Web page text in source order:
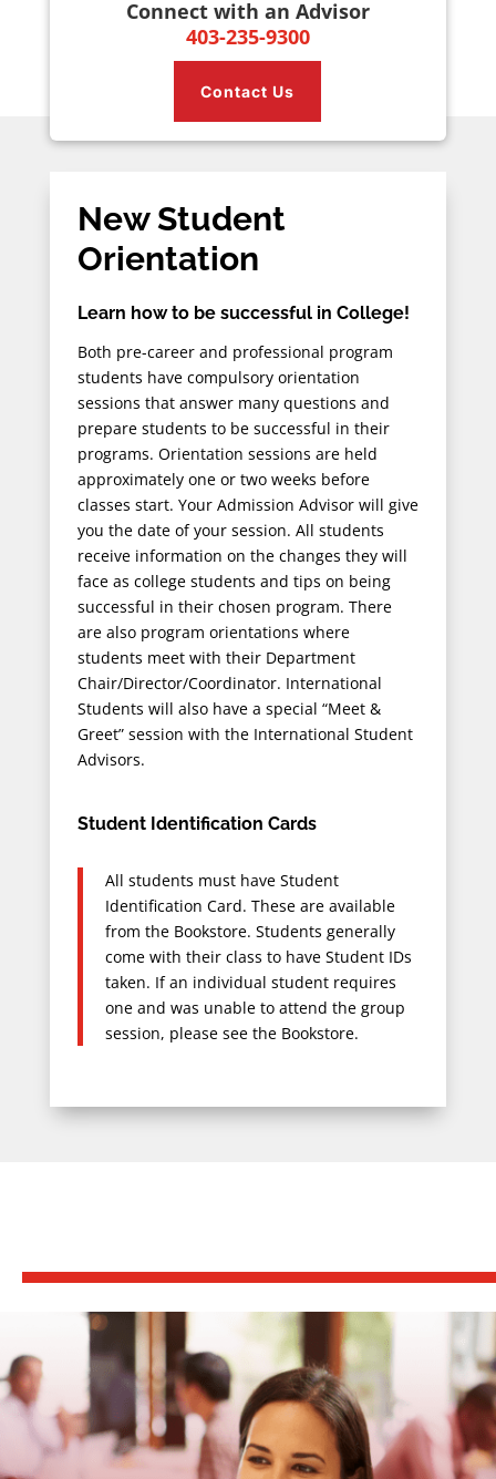
Connect with an Advisor
403-235-9300
Contact Us
New Student
Orientation
Learn how to be successful in College!
Both pre-career and professional program
students have compulsory orientation
sessions that answer many questions and
prepare students to be successful in their
programs. Orientation sessions are held
approximately one or two weeks before
classes start. Your Admission Advisor will give
you the date of your session. All students
receive information on the changes they will
face as college students and tips on being
successful in their chosen program. There
are also program orientations where
students meet with their Department
Chair/Director/Coordinator. International
Students will also have a special “Meet &
Greet” session with the International Student
Advisors.
Student Identification Cards
All students must have Student
Identification Card. These are available
from the Bookstore. Students generally
come with their class to have Student IDs
taken. If an individual student requires
one and was unable to attend the group
session, please see the Bookstore.